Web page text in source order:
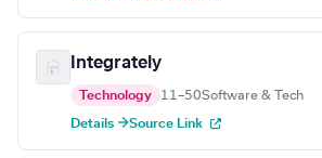
Integrately
Technology 11–50Software & Tech
Details →Source Link